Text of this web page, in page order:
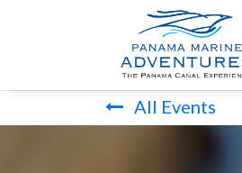
All Events